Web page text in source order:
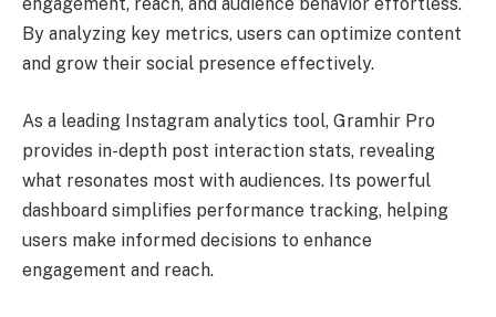
engagement, reach, and audience behavior effortless.
By analyzing key metrics, users can optimize content
and grow their social presence effectively.
As a leading Instagram analytics tool, Gramhir Pro
provides in-depth post interaction stats, revealing
what resonates most with audiences. Its powerful
dashboard simplifies performance tracking, helping
users make informed decisions to enhance
engagement and reach.